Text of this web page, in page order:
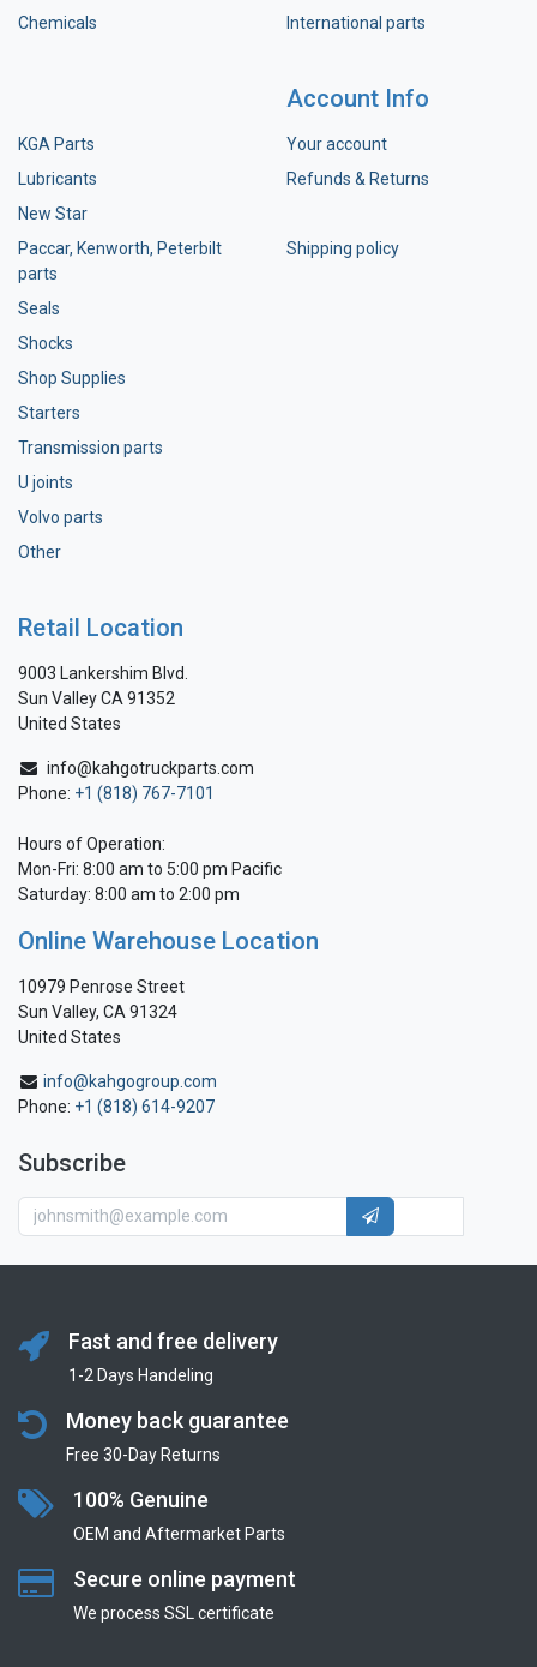
Chemicals
International parts
KGA Parts
Lubricants
New Star
Paccar, Kenworth, Peterbilt
parts
Seals
Shocks
Shop Supplies
Starters
Transmission parts
U joints
Volvo parts
Other
Account Info
Your account
Refunds & Returns
Shipping policy
Retail Location
9003 Lankershim Blvd.
Sun Valley CA 91352
United States
info@kahgotruckparts.com
Phone: +1 (818) 767-7101
Hours of Operation:
Mon-Fri: 8:00 am to 5:00 pm Pacific
Saturday: 8:00 am to 2:00 pm
Online Warehouse Location
10979 Penrose Street
Sun Valley, CA 91324
United States
info@kahgogroup.com
Phone: +1 (818) 614-9207
Subscribe
Fast and free delivery
1-2 Days Handeling
Money back guarantee
Free 30-Day Returns
100% Genuine
OEM and Aftermarket Parts
Secure online payment
We process SSL сertificate